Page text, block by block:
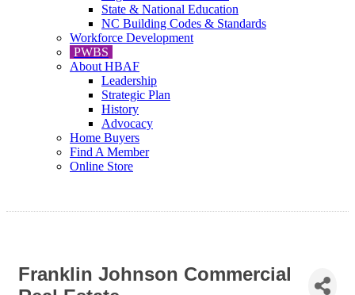
State & National Education
NC Building Codes & Standards
Workforce Development
PWBS
About HBAF
Leadership
Strategic Plan
History
Advocacy
Home Buyers
Find A Member
Online Store
Franklin Johnson Commercial